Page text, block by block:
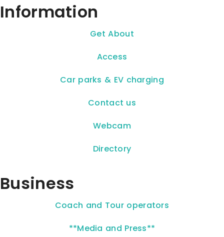
Information
Get About
Access
Car parks & EV charging
Contact us
Webcam
Directory
Business
Coach and Tour operators
**Media and Press**